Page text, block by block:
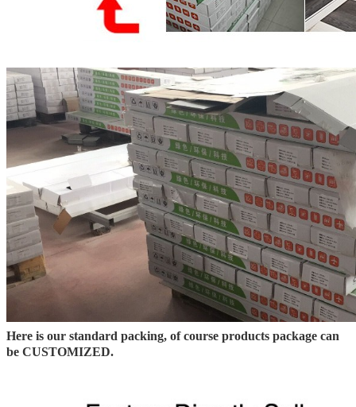
Here is our standard packing, of course products package can
be CUSTOMIZED.